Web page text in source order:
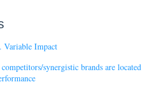
Variable Impact
synergistic brands are located